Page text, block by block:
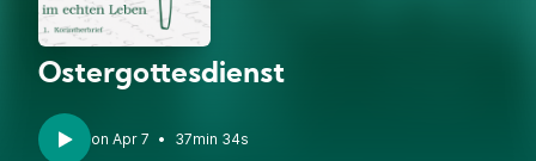
Ostergottesdienst
• 37min 34s